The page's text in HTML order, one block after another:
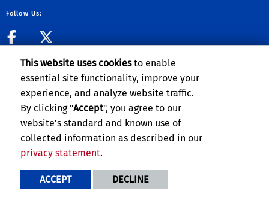
Follow Us:
CIBER Facebook Page
Privacy and Accessibility Report barrier to accessibility
Terms and Conditions © 2026 Regents of the University of California
This website uses cookiesto enable
essential site functionality, improve your
experience, and analyze website traffic.
By clicking "Accept", you agree to our
website's standard and known use of
collected information as described in our
privacy statement.
ACCEPT DECLINE